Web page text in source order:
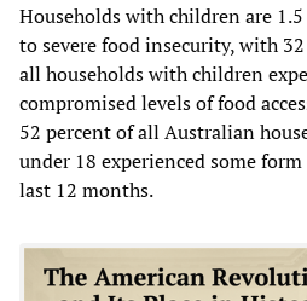
Households with children are
to severe food insecurity, with
all households with children
compromised levels of food
52 percent of all Australian
under 18 experienced some
last 12 months.